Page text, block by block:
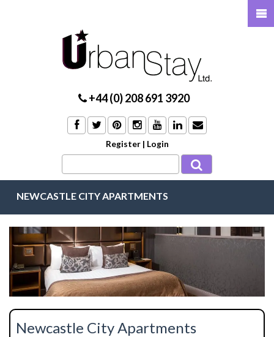
+44 (0) 208 691 3920
Register | Login
NEWCASTLE CITY APARTMENTS
Newcastle City Apartments